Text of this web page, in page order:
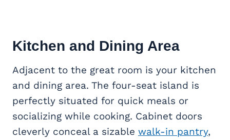
Kitchen and Dining Area
Adjacent to the great room is your kitchen
and dining area. The four-seat island is
perfectly situated for quick meals or
socializing while cooking. Cabinet doors
cleverly conceal a sizable walk-in pantry,